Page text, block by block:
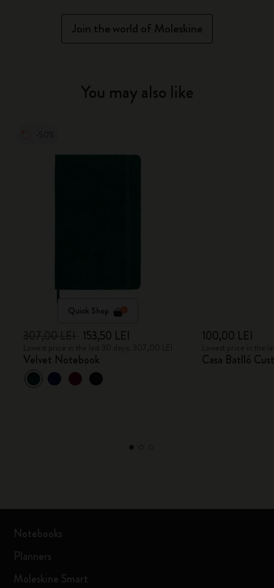
Join the world of Moleskine
You may also like
Quick Shop
153,50 LEI
Velvet Notebook
100,00 LEI
Casa Batlló
Notebooks
Planners
Moleskine Smart